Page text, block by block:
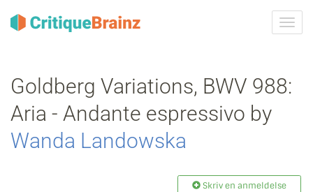
Skru
på
Goldberg Variations, BWV 988:
Aria - Andante espressivo by
Wanda Landowska
Skriv en anmeldelse